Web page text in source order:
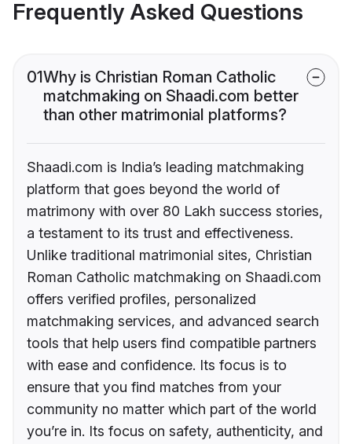
Frequently Asked Questions
01Why is Christian Roman Catholic
matchmaking on Shaadi.com better
than other matrimonial platforms?
Shaadi.com is India’s leading matchmaking
platform that goes beyond the world of
matrimony with over 80 Lakh success stories,
a testament to its trust and effectiveness.
Unlike traditional matrimonial sites, Christian
Roman Catholic matchmaking on Shaadi.com
offers verified profiles, personalized
matchmaking services, and advanced search
tools that help users find compatible partners
with ease and confidence. Its focus is to
ensure that you find matches from your
community no matter which part of the world
you’re in. Its focus on safety, authenticity, and